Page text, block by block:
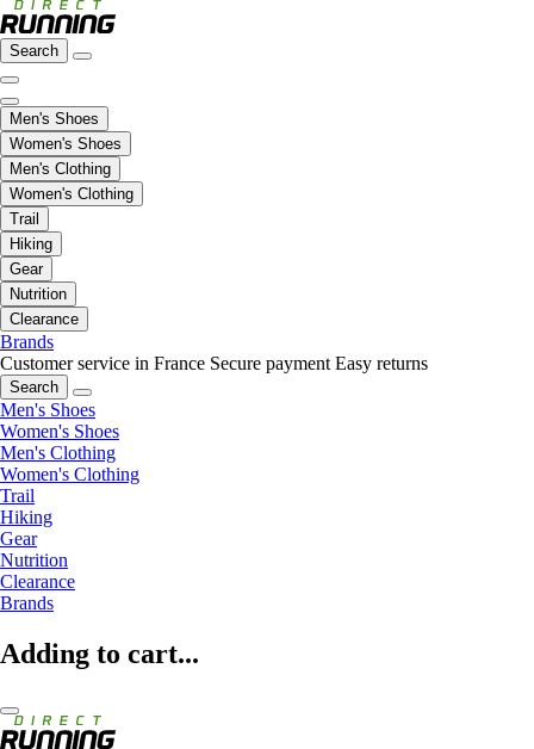
Search
Men's Shoes
Women's Shoes
Men's Clothing
Women's Clothing
Trail
Hiking
Gear
Nutrition
Clearance
Brands
Customer service in France Secure payment Easy returns
Search
Men's Shoes
Women's Shoes
Men's Clothing
Women's Clothing
Trail
Hiking
Gear
Nutrition
Clearance
Brands
Adding to cart...